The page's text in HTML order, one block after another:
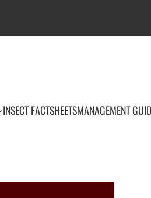
INSECT FACTSHEETSMANAGEMENT